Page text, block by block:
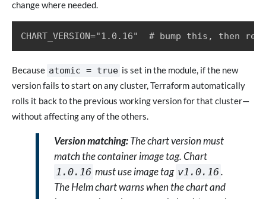
change where needed.
CHART_VERSION="1.0.16"  # bump this, then
Because atomic = true is set in the module, if the new
version fails to start on any cluster, Terraform automatically
rolls it back to the previous working version for that cluster—
without affecting any of the others.
Version matching:The chart version must
match the container image tag. Chart
1.0.16 must use image tag v1.0.16.
The Helm chart warns when the chart and